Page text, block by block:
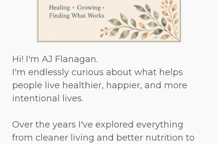
Hi! I'm AJ Flanagan.
I'm endlessly curious about what helps
people live healthier, happier, and more
intentional lives.
Over the years I've explored everything
from cleaner living and better nutrition to